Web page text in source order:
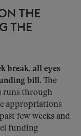
THE
THE
break, all eyes
bill. The
runs through
appropriations
few weeks and
funding